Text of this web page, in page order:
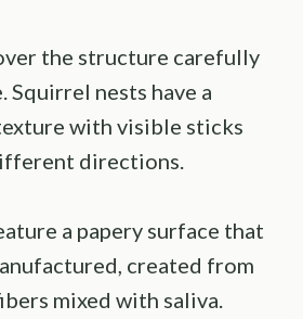
the structure carefully
Squirrel nests have a
with visible sticks
directions.
a papery surface that
created from
mixed with saliva.